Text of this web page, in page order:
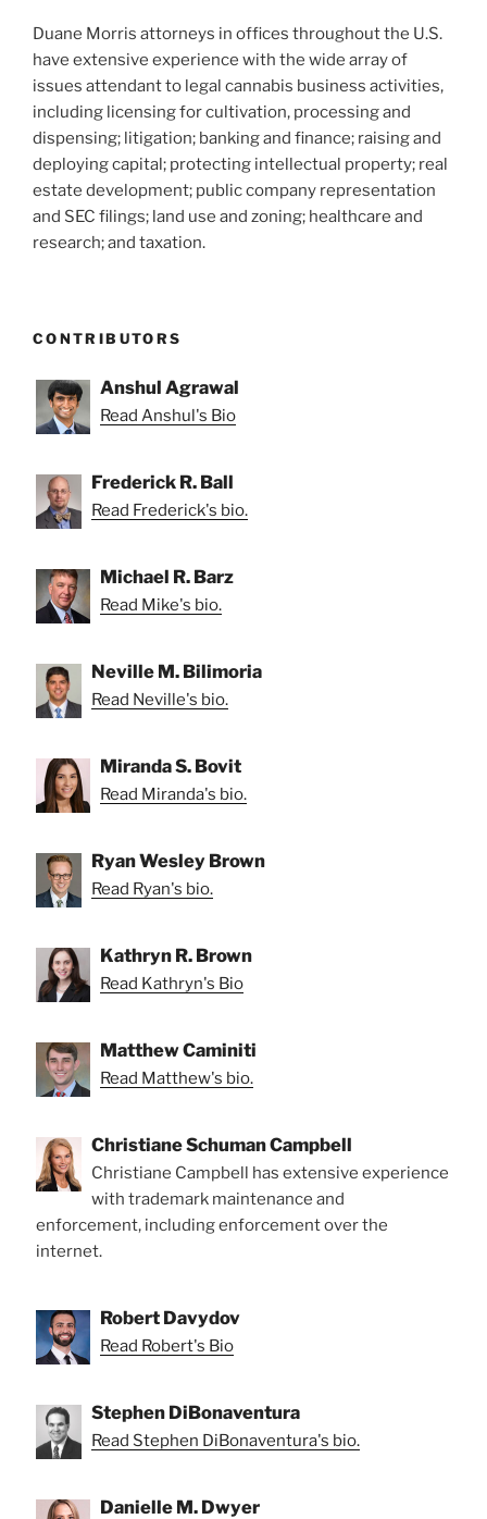
Duane Morris attorneys in offices throughout the U.S.
have extensive experience with the wide array of
issues attendant to legal cannabis business activities,
including licensing for cultivation, processing and
dispensing; litigation; banking and finance; raising and
deploying capital; protecting intellectual property; real
estate development; public company representation
and SEC filings; land use and zoning; healthcare and
research; and taxation.
CONTRIBUTORS
Anshul Agrawal
Read Anshul's Bio
Frederick R. Ball
Read Frederick's bio.
Michael R. Barz
Read Mike's bio.
Neville M. Bilimoria
Read Neville's bio.
Miranda S. Bovit
Read Miranda's bio.
Ryan Wesley Brown
Read Ryan's bio.
Kathryn R. Brown
Read Kathryn's Bio
Matthew Caminiti
Read Matthew's bio.
Christiane Schuman Campbell
Christiane Campbell has extensive experience
with trademark maintenance and
enforcement, including enforcement over the
internet.
Robert Davydov
Read Robert's Bio
Stephen DiBonaventura
Read Stephen DiBonaventura's bio.
Danielle M. Dwyer